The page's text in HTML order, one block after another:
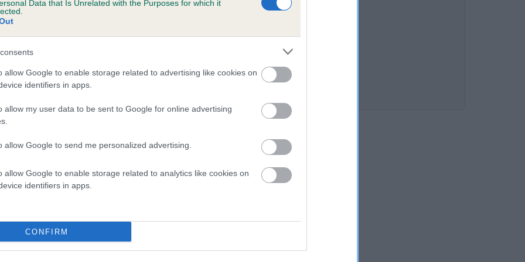
Data that Is Unrelated with the Purposes for which it
allow Google to enable storage related to advertising like cookies on
identifiers in apps.
allow my user data to be sent to Google for online advertising
allow Google to send me personalized advertising.
allow Google to enable storage related to analytics like cookies on
identifiers in apps.
CONFIRM
OF ROSEANGLE is 0.0%